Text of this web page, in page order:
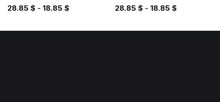
28.85 $- 18.85 $ 28.85 $- 18.85 $